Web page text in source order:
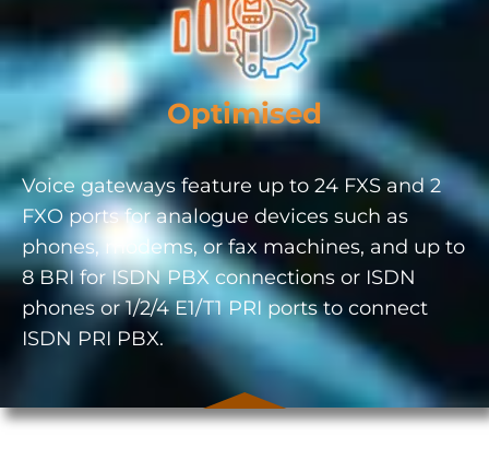
Optimised
Voice gateways feature up to 24 FXS and 2
FXO ports for analogue devices such as
phones, modems, or fax machines, and up to
8 BRI for ISDN PBX connections or ISDN
phones or 1/2/4 E1/T1 PRI ports to connect
ISDN PRI PBX.